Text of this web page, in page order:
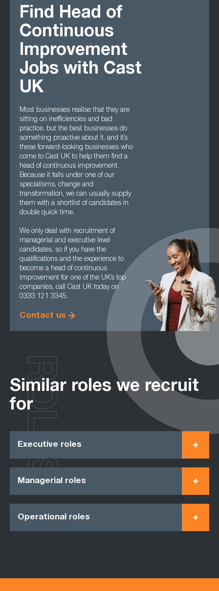
Find Head of
Continuous
Improvement
Jobs with Cast
UK
Most businesses realise that they are
sitting on inefficiencies and bad
practice, but the best businesses do
something proactive about it, and it’s
these forward-looking businesses who
come to Cast UK to help them find a
head of continuous improvement.
Because it falls under one of our
specialisms, change and
transformation, we can usually supply
them with a shortlist of candidates in
double quick time.
We only deal with recruitment of
managerial and executive level
candidates, so if you have the
qualifications and the experience to
become a head of continuous
improvement for one of the UK’s top
companies, call Cast UK today on
0333 121 3345.
Contact us
Similar roles we recruit
for
Executive roles
Managerial roles
Operational roles
ROLES